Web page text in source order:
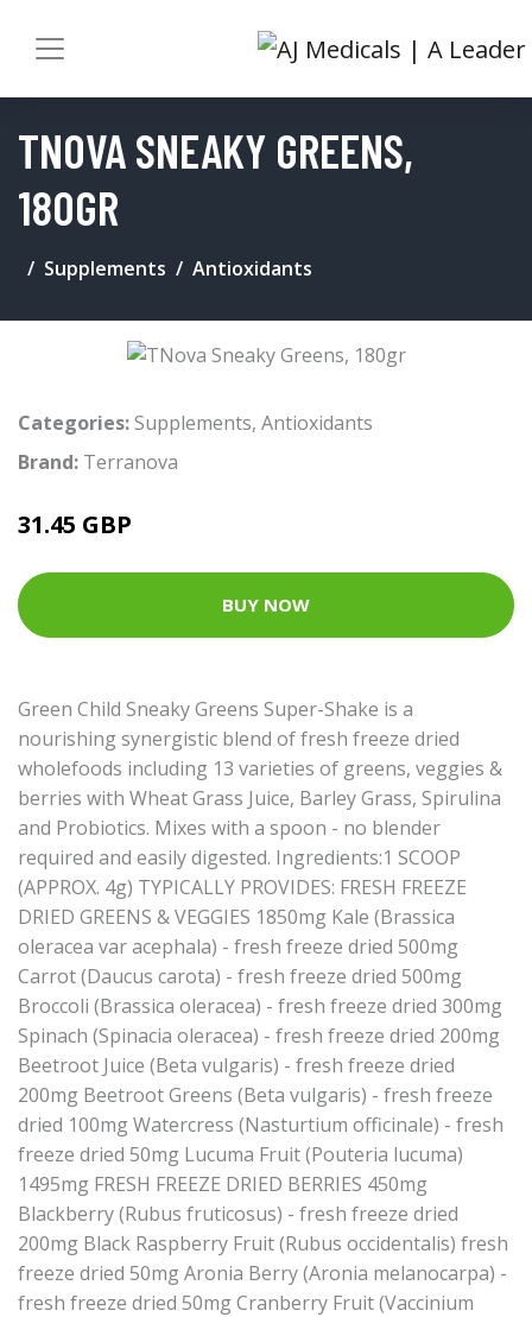
TNOVA SNEAKY GREENS,
180GR
Supplements Antioxidants
Categories:Supplements, Antioxidants
Brand: Terranova
31.45 GBP
BUY NOW
Green Child Sneaky Greens Super-Shake is a
nourishing synergistic blend of fresh freeze dried
wholefoods including 13 varieties of greens, veggies &
berries with Wheat Grass Juice, Barley Grass, Spirulina
and Probiotics. Mixes with a spoon - no blender
required and easily digested. Ingredients:1 SCOOP
(APPROX. 4g) TYPICALLY PROVIDES: FRESH FREEZE
DRIED GREENS & VEGGIES 1850mg Kale (Brassica
oleracea var acephala) - fresh freeze dried 500mg
Carrot (Daucus carota) - fresh freeze dried 500mg
Broccoli (Brassica oleracea) - fresh freeze dried 300mg
Spinach (Spinacia oleracea) - fresh freeze dried 200mg
Beetroot Juice (Beta vulgaris) - fresh freeze dried
200mg Beetroot Greens (Beta vulgaris) - fresh freeze
dried 100mg Watercress (Nasturtium officinale) - fresh
freeze dried 50mg Lucuma Fruit (Pouteria lucuma)
1495mg FRESH FREEZE DRIED BERRIES 450mg
Blackberry (Rubus fruticosus) - fresh freeze dried
200mg Black Raspberry Fruit (Rubus occidentalis) fresh
freeze dried 50mg Aronia Berry (Aronia melanocarpa) -
fresh freeze dried 50mg Cranberry Fruit (Vaccinium